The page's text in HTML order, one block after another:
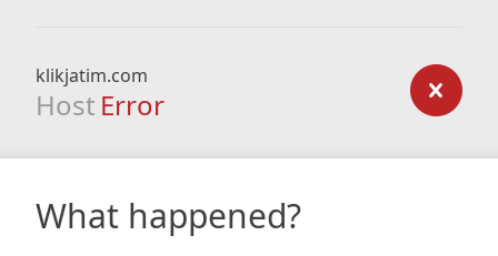
klikjatim.com
Host Error
What happened?